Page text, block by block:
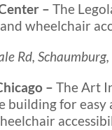
– The
wheelchair
Rd, Schaumburg,
– The Art
building for